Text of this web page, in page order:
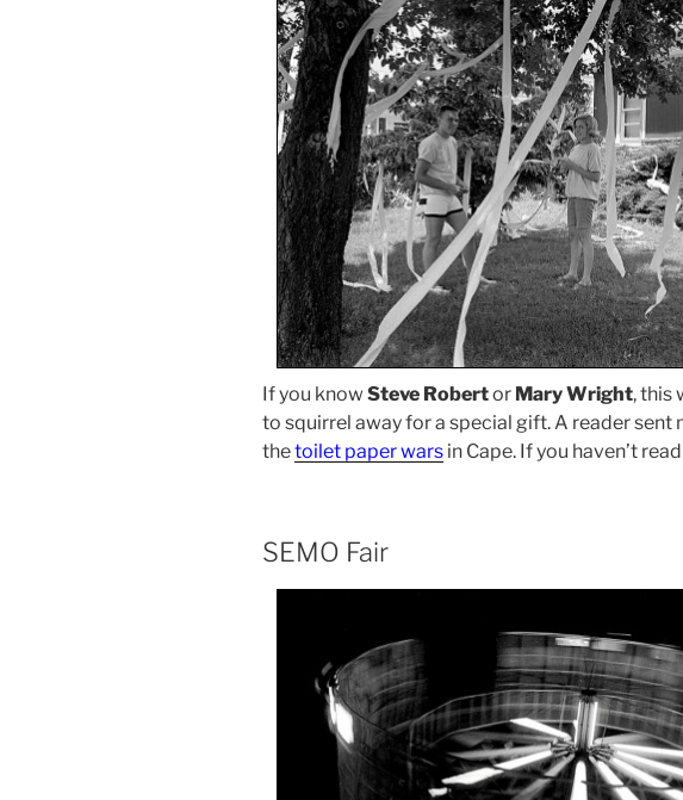
If you know Steve Robertor Mary Wright, this
to squirrel away for a special gift. A reader sent
thetoilet paper wars in Cape. If you haven’t
SEMO Fair